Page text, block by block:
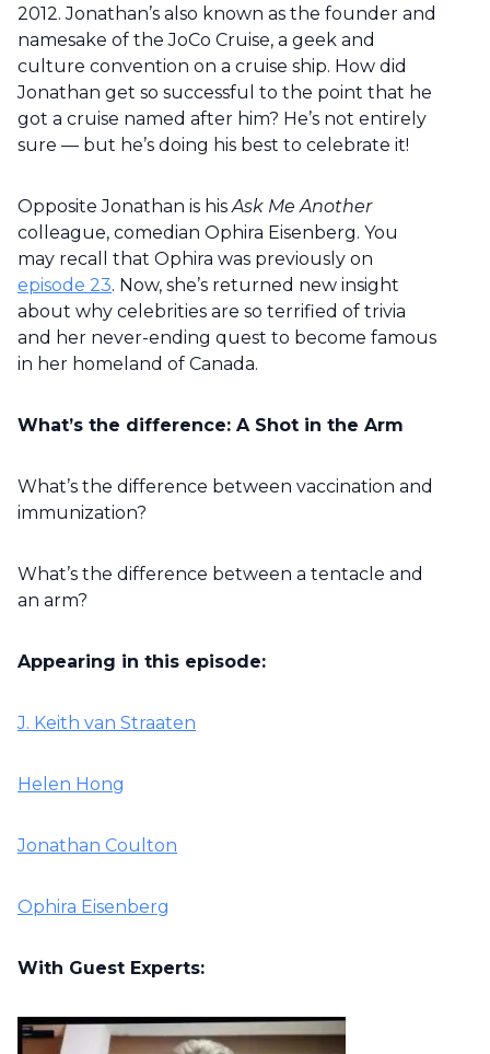
2012. Jonathan’s also known as the founder and
namesake of the JoCo Cruise, a geek and
culture convention on a cruise ship. How did
Jonathan get so successful to the point that he
got a cruise named after him? He’s not entirely
sure — but he’s doing his best to celebrate it!
Opposite Jonathan is hisAsk Me Another
colleague, comedian Ophira Eisenberg. You
may recall that Ophira was previously on
episode 23. Now, she’s returned new insight
about why celebrities are so terrified of trivia
and her never-ending quest to become famous
in her homeland of Canada.
What’s the difference: A Shot in the Arm
What’s the difference between vaccination and
immunization?
What’s the difference between a tentacle and
an arm?
Appearing in this episode:
J. Keith van Straaten
Helen Hong
Jonathan Coulton
Ophira Eisenberg
With Guest Experts: